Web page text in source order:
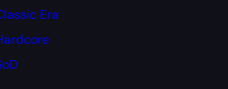
Era